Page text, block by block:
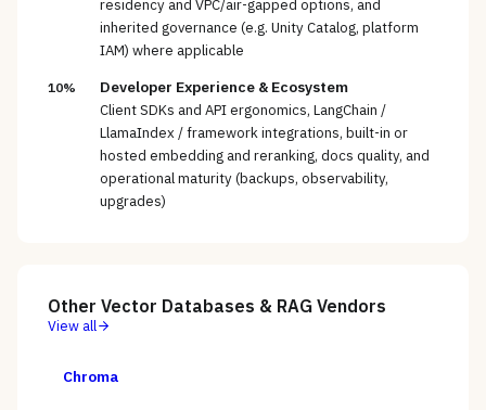
residency and VPC/air-gapped options, and
inherited governance (e.g. Unity Catalog, platform
IAM) where applicable
10% Developer Experience & Ecosystem
Client SDKs and API ergonomics, LangChain /
LlamaIndex / framework integrations, built-in or
hosted embedding and reranking, docs quality, and
operational maturity (backups, observability,
upgrades)
Other Vector Databases & RAG Vendors
View all
Chroma